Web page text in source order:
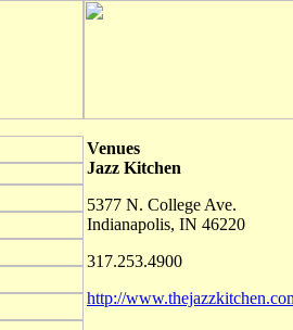
Venues
Jazz Kitchen
5377 N. College Ave.
Indianapolis, IN 46220
317.253.4900
http://